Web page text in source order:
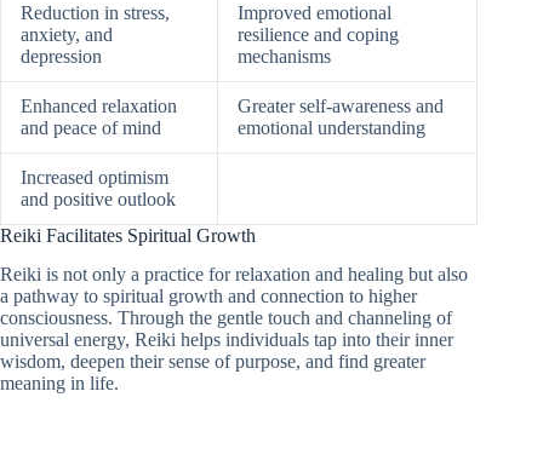
Reduction in stress,
anxiety, and
depression
Improved emotional
resilience and coping
mechanisms
Enhanced relaxation
and peace of mind
Greater self-awareness and
emotional understanding
Increased optimism
and positive outlook
Reiki Facilitates Spiritual Growth
Reiki is not only a practice for relaxation and healing but also
a pathway to spiritual growth and connection to higher
consciousness. Through the gentle touch and channeling of
universal energy, Reiki helps individuals tap into their inner
wisdom, deepen their sense of purpose, and find greater
meaning in life.